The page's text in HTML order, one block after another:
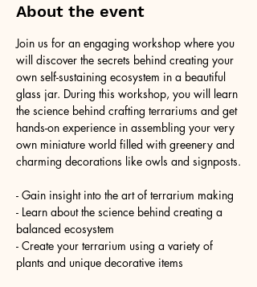
About the event
Join us for an engaging workshop where you
will discover the secrets behind creating your
own self-sustaining ecosystem in a beautiful
glass jar. During this workshop, you will learn
the science behind crafting terrariums and get
hands-on experience in assembling your very
own miniature world filled with greenery and
charming decorations like owls and signposts.
- Gain insight into the art of terrarium making
- Learn about the science behind creating a
balanced ecosystem
- Create your terrarium using a variety of
plants and unique decorative items